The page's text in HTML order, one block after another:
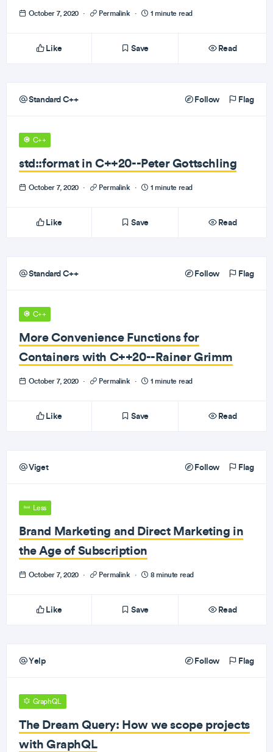
October 7, 2020 · Permalink · 1 minute read
Like Save Read
Standard C++ Follow Flag
C++
std::format in C++20--Peter Gottschling
October 7, 2020 · Permalink · 1 minute read
Like Save Read
Standard C++ Follow Flag
C++
More Convenience Functions for
Containers with C++20--Rainer Grimm
October 7, 2020 · Permalink · 1 minute read
Like Save Read
Viget Follow Flag
Less
Brand Marketing and Direct Marketing in
the Age of Subscription
October 7, 2020 · Permalink · 8 minute read
Like Save Read
Yelp Follow Flag
GraphQL
The Dream Query: How we scope projects
with GraphQL